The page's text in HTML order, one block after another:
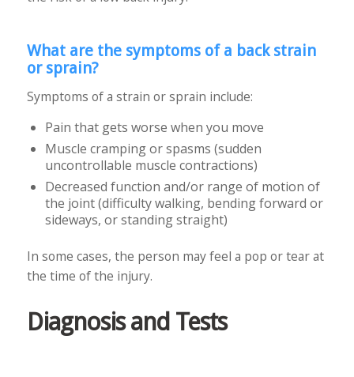
What are the symptoms of a back strain
or sprain?
Symptoms of a strain or sprain include:
Pain that gets worse when you move
Muscle cramping or spasms (sudden
uncontrollable muscle contractions)
Decreased function and/or range of motion of
the joint (difficulty walking, bending forward or
sideways, or standing straight)
In some cases, the person may feel a pop or tear at
the time of the injury.
Diagnosis and Tests